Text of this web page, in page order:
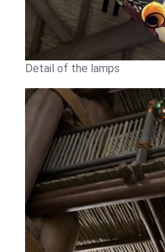
Detail of the lamps